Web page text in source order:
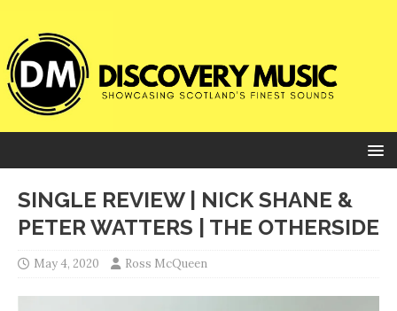
SINGLE REVIEW | NICK SHANE &
PETER WATTERS | THE OTHERSIDE
May 4, 2020 Ross McQueen